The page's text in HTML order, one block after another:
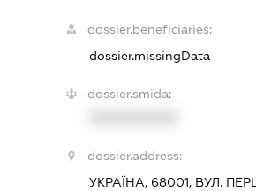
dossier.beneficiaries:
dossier.missingData
dossier.smida:
dossier.address:
УКРАЇНА, 68001, ВУЛ.